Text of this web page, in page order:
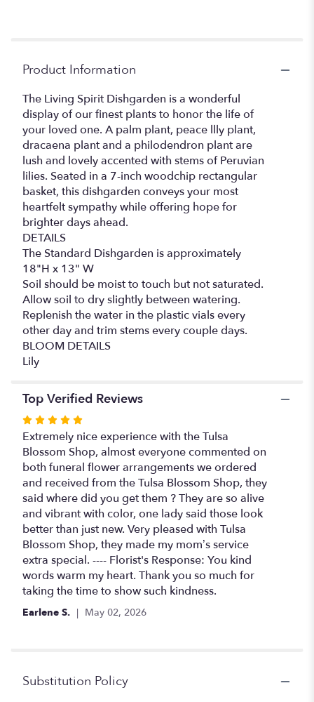
Product Information
The Living Spirit Dishgarden is a wonderful
display of our finest plants to honor the life of
your loved one. A palm plant, peace llly plant,
dracaena plant and a philodendron plant are
lush and lovely accented with stems of Peruvian
lilies. Seated in a 7-inch woodchip rectangular
basket, this dishgarden conveys your most
heartfelt sympathy while offering hope for
brighter days ahead.
DETAILS
The Standard Dishgarden is approximately
18"H x 13" W
Soil should be moist to touch but not saturated.
Allow soil to dry slightly between watering.
Replenish the water in the plastic vials every
other day and trim stems every couple days.
BLOOM DETAILS
Lily
Top Verified Reviews
Rated
5
out
of
5
stars
Extremely nice experience with the Tulsa
Blossom Shop, almost everyone commented on
both funeral flower arrangements we ordered
and received from the Tulsa Blossom Shop, they
said where did you get them ? They are so alive
and vibrant with color, one lady said those look
better than just new. Very pleased with Tulsa
Blossom Shop, they made my mom’s service
extra special. ---- Florist's Response: You kind
words warm my heart. Thank you so much for
taking the time to show such kindness.
Earlene S. May 02, 2026
Substitution Policy